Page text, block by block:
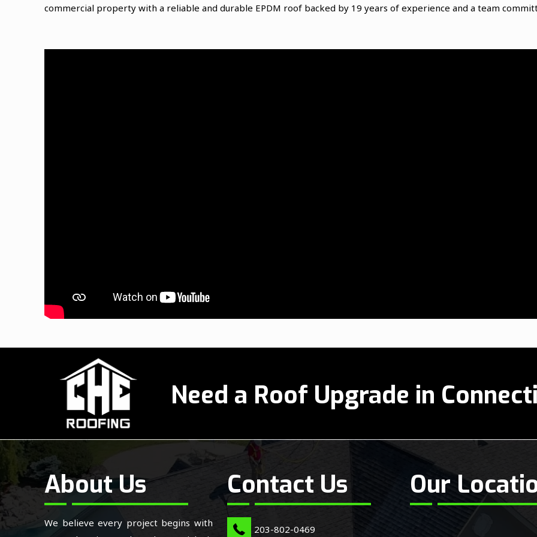
commercial property with a reliable and durable EPDM roof backed by 19 years of experience and a team
Need a Roof Upgrade in
About Us
We believe every project begins with
Contact Us
203-802-0469
Our